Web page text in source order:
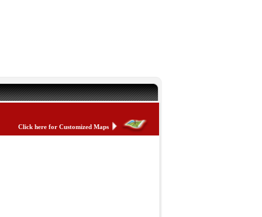
Click here for Customized Maps